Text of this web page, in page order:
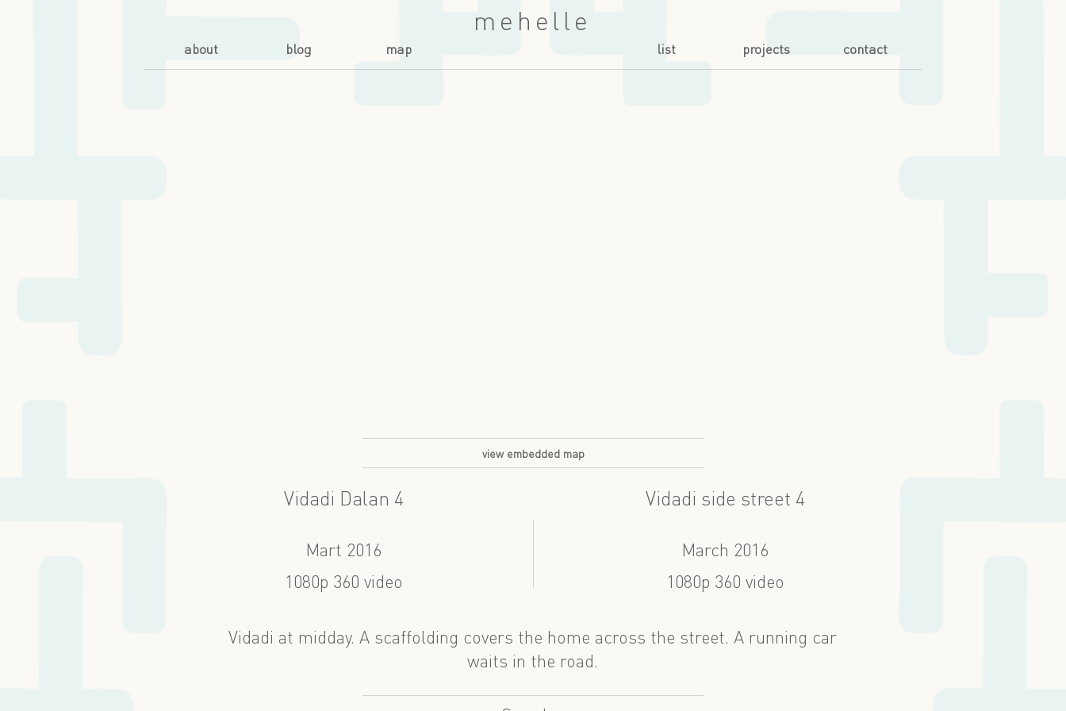
mehelle
about blog map list projects contact
view embedded map
Vidadi Dalan 4 Vidadi side street 4
Mart 2016
1080p 360 video
March 2016
1080p 360 video
Vidadi at midday. A scaffolding covers the home across the street. A running car
waits in the road.